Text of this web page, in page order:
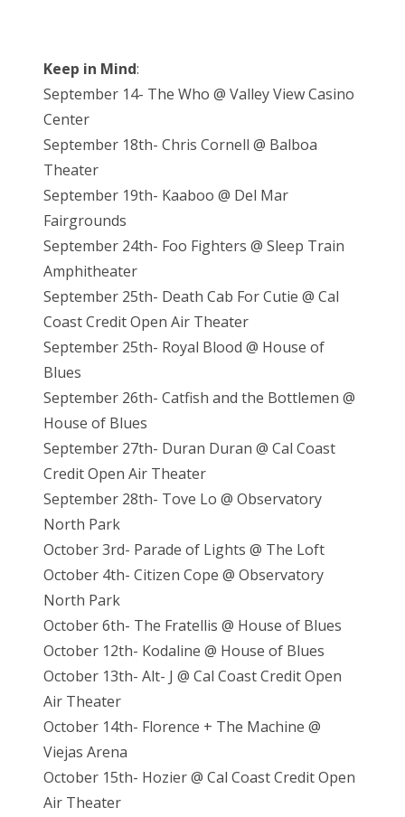
Keep in Mind:
September 14- The Who @ Valley View Casino
Center
September 18th- Chris Cornell @ Balboa
Theater
September 19th- Kaaboo @ Del Mar
Fairgrounds
September 24th- Foo Fighters @ Sleep Train
Amphitheater
September 25th- Death Cab For Cutie @ Cal
Coast Credit Open Air Theater
September 25th- Royal Blood @ House of
Blues
September 26th- Catfish and the Bottlemen @
House of Blues
September 27th- Duran Duran @ Cal Coast
Credit Open Air Theater
September 28th- Tove Lo @ Observatory
North Park
October 3rd- Parade of Lights @ The Loft
October 4th- Citizen Cope @ Observatory
North Park
October 6th- The Fratellis @ House of Blues
October 12th- Kodaline @ House of Blues
October 13th- Alt- J @ Cal Coast Credit Open
Air Theater
October 14th- Florence + The Machine @
Viejas Arena
October 15th- Hozier @ Cal Coast Credit Open
Air Theater